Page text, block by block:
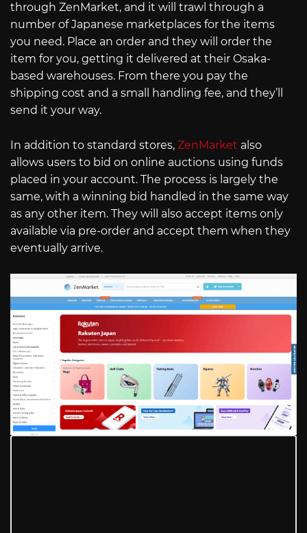
through ZenMarket, and it will trawl through a
number of Japanese marketplaces for the items
you need. Place an order and they will order the
item for you, getting it delivered at their Osaka-
based warehouses. From there you pay the
shipping cost and a small handling fee, and they’ll
send it your way.
In addition to standard stores, ZenMarket also
allows users to bid on online auctions using funds
placed in your account. The process is largely the
same, with a winning bid handled in the same way
as any other item. They will also accept items only
available via pre-order and accept them when they
eventually arrive.